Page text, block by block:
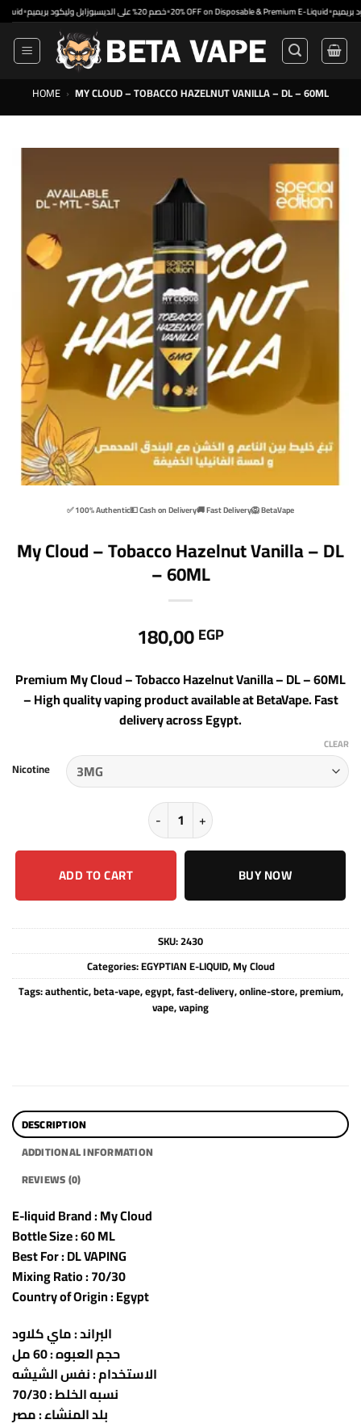
Skip
to
content
خصم 20% على الديسبوزابل وليكود بريميم•20% OFF on Disposable & Premium E-Liquid•
HOME › MY CLOUD – TOBACCO HAZELNUT VANILLA – DL – 60ML
✅ 100% Authentic💵 Cash on Delivery🚚 Fast Delivery🦁 BetaVape
My Cloud – Tobacco Hazelnut Vanilla – DL
– 60ML
180,00EGP
Premium My Cloud – Tobacco Hazelnut Vanilla – DL – 60ML
– High quality vaping product available at BetaVape. Fast
delivery across Egypt.
Nicotine
CLEAR
My Cloud - Tobacco Hazelnut
ADD TO CART BUY NOW
SKU:2430
Categories:EGYPTIAN E-LIQUID,My Cloud
Tags:authentic,beta-vape,egypt,fast-delivery,online-store,premium,
vape,vaping
DESCRIPTION
ADDITIONAL INFORMATION
REVIEWS (0)
E-liquid Brand : My Cloud
Bottle Size : 60 ML
Best For : DL VAPING
Mixing Ratio : 70/30
Country of Origin : Egypt
البراند : ماي كلاود
حجم العبوه : 60 مل
الاستخدام : نفس الشيشه
نسبه الخلط : 70/30
بلد المنشاء : مصر